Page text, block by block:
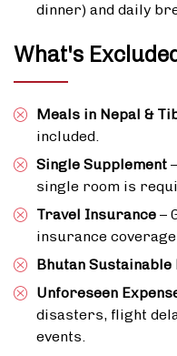
dinner) and daily
What's
Meals in Nepal &
included.
Single Supplement
single room is
Travel Insurance –
insurance coverage.
Bhutan Sustainable
Unforeseen
disasters, flight
events.